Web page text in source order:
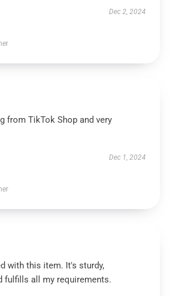
Dec 2, 2024
from TikTok Shop and very
Dec 1, 2024
with this item. It's sturdy,
fulfills all my requirements.